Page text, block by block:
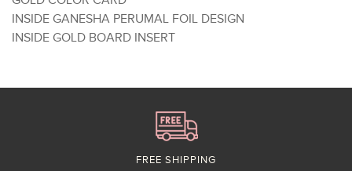
INSIDE GANESHA PERUMAL FOIL DESIGN
INSIDE GOLD BOARD INSERT
FREE SHIPPING